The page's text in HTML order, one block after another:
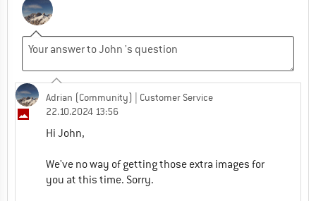
Adrian (Community)
| Customer Service
22.10.2024 13:56
Hi John,
We've no way of getting those extra images for
you at this time. Sorry.